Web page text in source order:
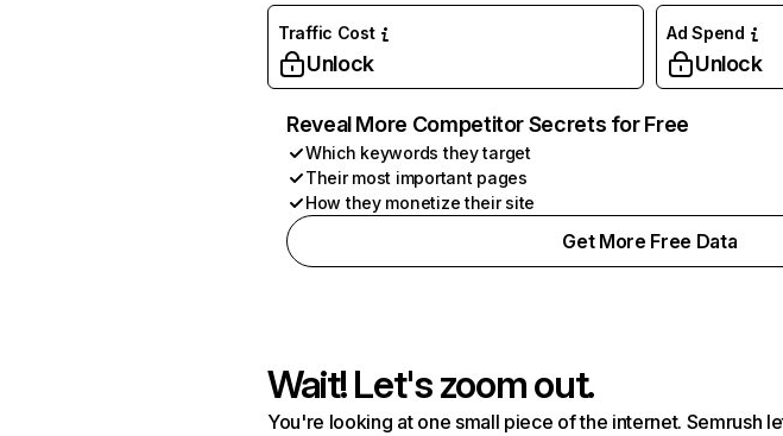
Traffic Cost
Unlock
Ad Spend
Unlock
Reveal More Competitor Secrets for Free
Which keywords they target
Their most important pages
How they monetize their site
Get More Free Data
Wait! Let's zoom out.
You're looking at one small piece of the internet. Semrush